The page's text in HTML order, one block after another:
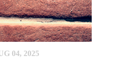
04, 2025